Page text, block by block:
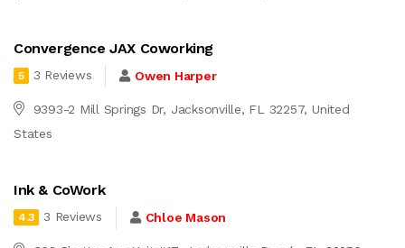
Convergence JAX Coworking
5 3 Reviews Owen Harper
9393-2 Mill Springs Dr, Jacksonville, FL 32257, United
States
Ink & CoWork
4.3 3 Reviews Chloe Mason